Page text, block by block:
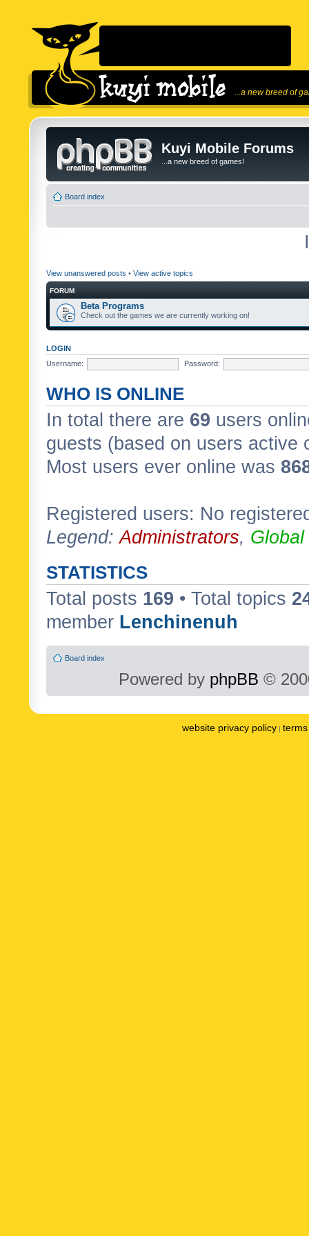
...a new breed of
Kuyi Mobile Forums
...a new breed of games!
Board index
View unanswered posts • View active topics
FORUM
Beta Programs
Check out the games we are currently working on!
LOGIN
Username:
Password:
WHO IS ONLINE
In total there are 69 users
guests (based on users active
Most users ever online was
Registered users: No
Legend:Administrators,
STATISTICS
Total posts 169 • Total topics
member Lenchinenuh
Board index
Powered by phpBB ©
website privacy policy |